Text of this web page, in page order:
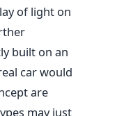
of light on
built on an
car would
are
may just